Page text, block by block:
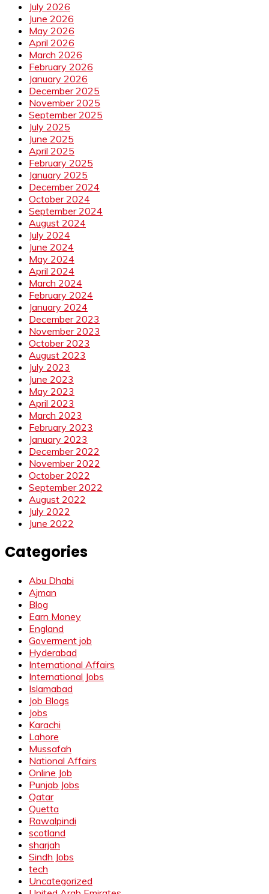
July 2026
June 2026
May 2026
April 2026
March 2026
February 2026
January 2026
December 2025
November 2025
September 2025
July 2025
June 2025
April 2025
February 2025
January 2025
December 2024
October 2024
September 2024
August 2024
July 2024
June 2024
May 2024
April 2024
March 2024
February 2024
January 2024
December 2023
November 2023
October 2023
August 2023
July 2023
June 2023
May 2023
April 2023
March 2023
February 2023
January 2023
December 2022
November 2022
October 2022
September 2022
August 2022
July 2022
June 2022
Categories
Abu Dhabi
Ajman
Blog
Earn Money
England
Goverment job
Hyderabad
International Affairs
International Jobs
Islamabad
Job Blogs
Jobs
Karachi
Lahore
Mussafah
National Affairs
Online Job
Punjab Jobs
Qatar
Quetta
Rawalpindi
scotland
sharjah
Sindh Jobs
tech
Uncategorized